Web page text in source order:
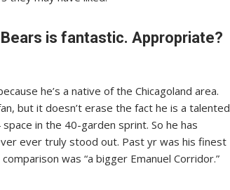
is fantastic. Appropriate?
he’s a native of the Chicagoland area.
but it doesn’t erase the fact he is a talented
in the 40-garden sprint. So he has
ever truly stood out. Past yr was his finest
was “a bigger Emanuel Corridor.”